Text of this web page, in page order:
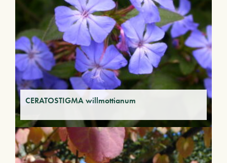
CERATOSTIGMA willmottianum